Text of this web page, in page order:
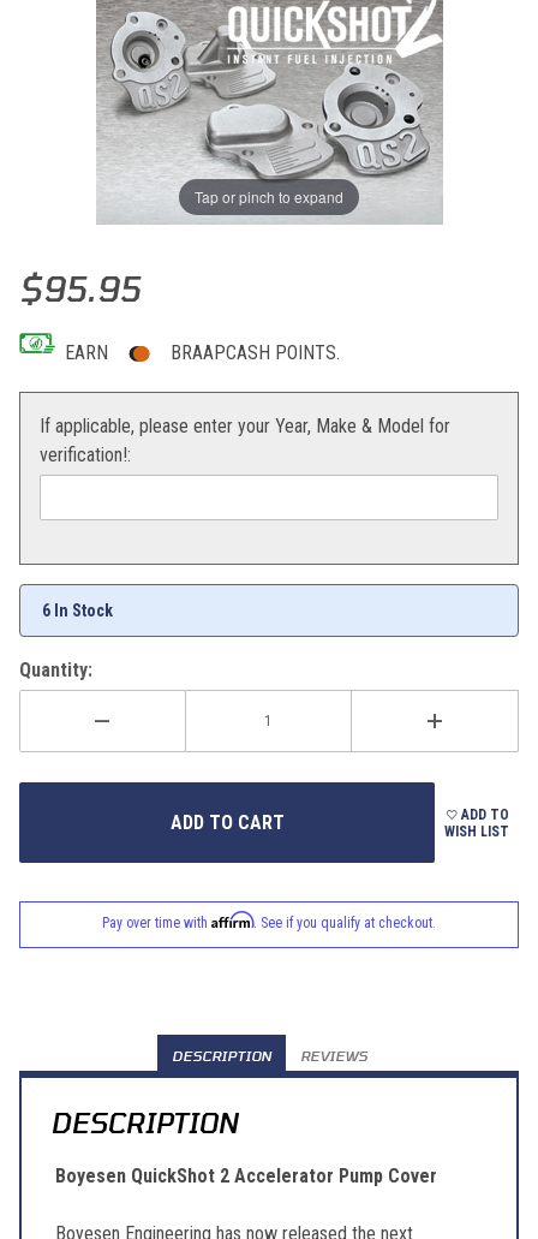
Tap or pinch to expand
Thumbnail Filmstrip of Boyesen QuickShot 2 Accelerator Pump
Purchase Boyesen QuickShot 2 Accelerator Pump Cover
$95.95
EARN BRAAPCASH POINTS.
If applicable, please enter your Year, Make & Model for
verification!:
6 In Stock
Quantity:
ADD TO
WISH LIST
Pay over time with Affirm. See if you qualify at checkout.
DESCRIPTION REVIEWS
DESCRIPTION
Boyesen QuickShot 2 Accelerator Pump Cover
Boyesen Engineering has now released the next